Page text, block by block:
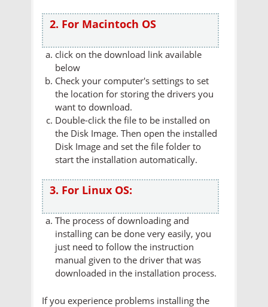
2. For Macintoch OS
click on the download link available
below
Check your computer's settings to set
the location for storing the drivers you
want to download.
Double-click the file to be installed on
the Disk Image. Then open the installed
Disk Image and set the file folder to
start the installation automatically.
3. For Linux OS:
The process of downloading and
installing can be done very easily, you
just need to follow the instruction
manual given to the driver that was
downloaded in the installation process.
If you experience problems installing the